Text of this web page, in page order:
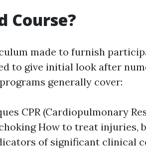
Course?
made to furnish
to give initial look after
generally cover:
CPR (Cardiopulmonary
How to treat injuries,
of significant clinical